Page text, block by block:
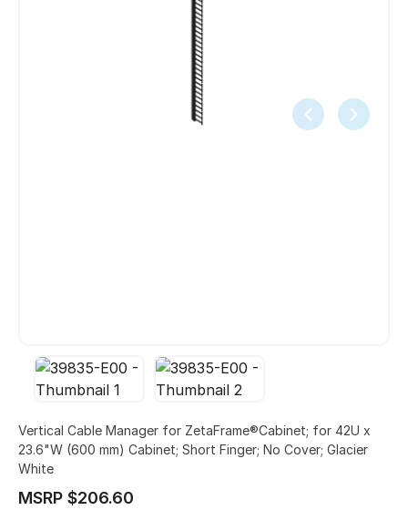
Vertical Cable Manager for ZetaFrame®Cabinet; for 42U x
23.6"W (600 mm) Cabinet; Short Finger; No Cover; Glacier
White
MSRP $206.60